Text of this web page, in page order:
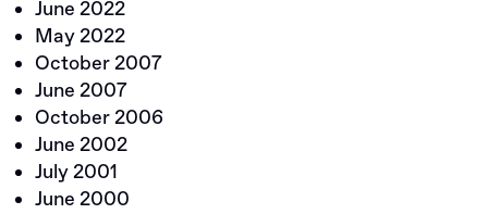
June 2022
May 2022
October 2007
June 2007
October 2006
June 2002
July 2001
June 2000